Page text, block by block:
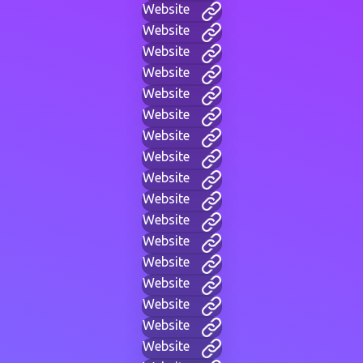
Website
Website
Website
Website
Website
Website
Website
Website
Website
Website
Website
Website
Website
Website
Website
Website
Website